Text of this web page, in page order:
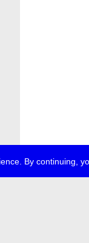
By continuing,